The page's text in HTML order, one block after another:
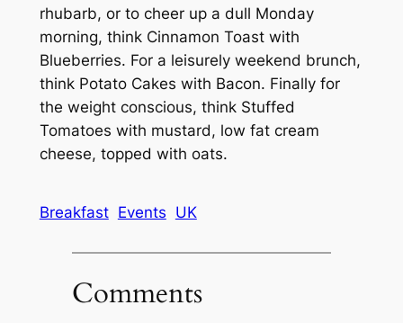
rhubarb, or to cheer up a dull Monday
morning, think Cinnamon Toast with
Blueberries. For a leisurely weekend brunch,
think Potato Cakes with Bacon. Finally for
the weight conscious, think Stuffed
Tomatoes with mustard, low fat cream
cheese, topped with oats.
Breakfast Events UK
Comments